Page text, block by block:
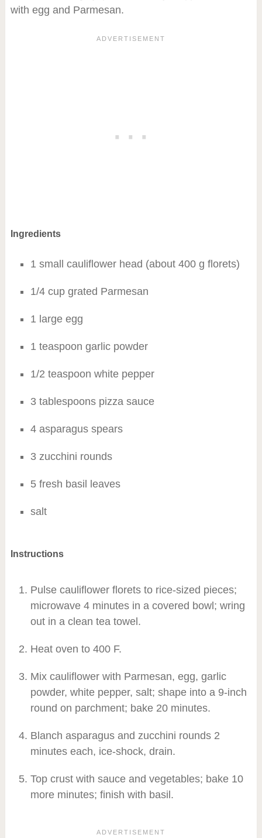
with egg and Parmesan.
Ingredients
1 small cauliflower head (about 400 g florets)
1/4 cup grated Parmesan
1 large egg
1 teaspoon garlic powder
1/2 teaspoon white pepper
3 tablespoons pizza sauce
4 asparagus spears
3 zucchini rounds
5 fresh basil leaves
salt
Instructions
Pulse cauliflower florets to rice-sized pieces;
microwave 4 minutes in a covered bowl; wring
out in a clean tea towel.
Heat oven to 400 F.
Mix cauliflower with Parmesan, egg, garlic
powder, white pepper, salt; shape into a 9-inch
round on parchment; bake 20 minutes.
Blanch asparagus and zucchini rounds 2
minutes each, ice-shock, drain.
Top crust with sauce and vegetables; bake 10
more minutes; finish with basil.